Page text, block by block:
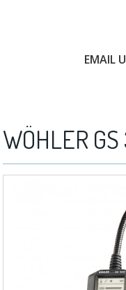
EMAIL
WÖHLER